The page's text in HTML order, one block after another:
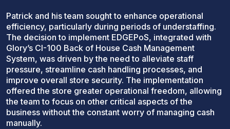
Patrick and his team sought to enhance operational
efficiency, particularly during periods of understaffing.
The decision to implement EDGEPoS, integrated with
Glory’s CI-100 Back of House Cash Management
System, was driven by the need to alleviate staff
pressure, streamline cash handling processes, and
improve overall store security. The implementation
offered the store greater operational freedom, allowing
the team to focus on other critical aspects of the
business without the constant worry of managing cash
manually.